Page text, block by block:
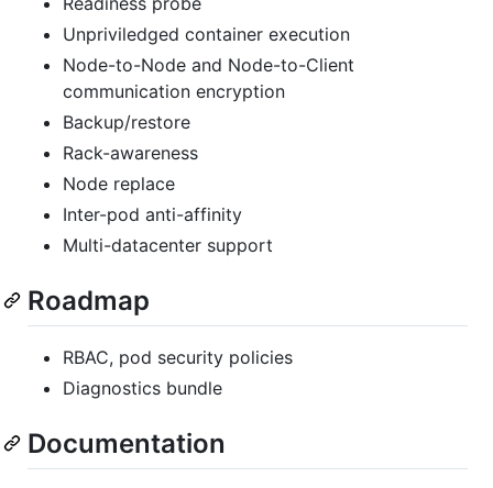
Unpriviledged container execution
Node-to-Node and Node-to-Client
communication encryption
Backup/restore
Rack-awareness
Node replace
Inter-pod anti-affinity
Multi-datacenter support
Roadmap
RBAC, pod security policies
Diagnostics bundle
Documentation